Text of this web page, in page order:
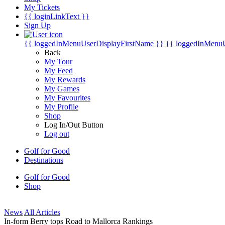
My Tickets
{{ loginLinkText }}
Sign Up
{{ loggedInMenuUserDisplayFirstName }} {{
Back
My Tour
My Feed
My Rewards
My Games
My Favourites
My Profile
Shop
Log In/Out Button
Log out
Golf for Good
Destinations
Golf for Good
Shop
News All Articles
In-form Berry tops Road to Mallorca Rankings